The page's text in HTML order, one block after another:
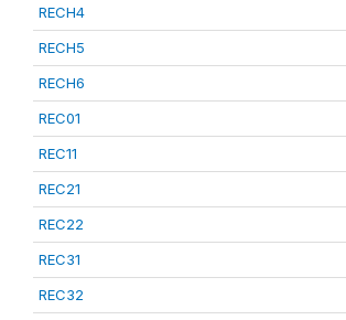
RECH4
RECH5
RECH6
REC01
REC11
REC21
REC22
REC31
REC32